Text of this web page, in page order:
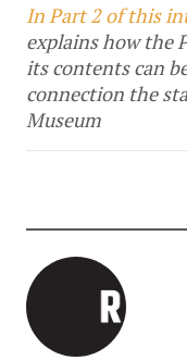
In Part 2 of this
explains how the
its contents can
connection the
Museum